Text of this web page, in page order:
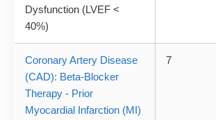
Dysfunction (LVEF <
40%)
Coronary Artery Disease
(CAD): Beta-Blocker
Therapy - Prior
Myocardial Infarction (MI)
7